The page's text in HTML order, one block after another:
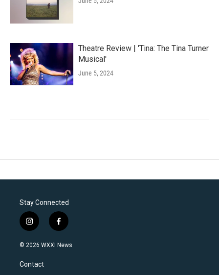
Theatre Review | 'Tina: The Tina Turner
Musical'
June 5, 2024
Stay Connected
i
n
s
a
g
f
a
c
© 2026 WXXI News
Contact